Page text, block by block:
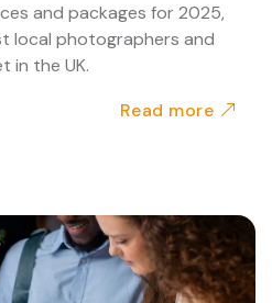
and packages for 2025,
local photographers and
in the UK.
Read more